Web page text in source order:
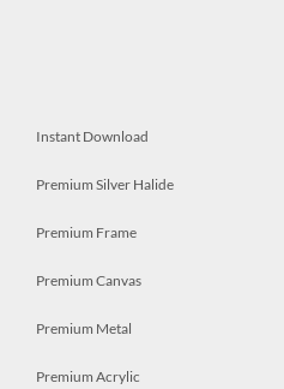
Instant Download
Premium Silver Halide
Premium Frame
Premium Canvas
Premium Metal
Premium Acrylic